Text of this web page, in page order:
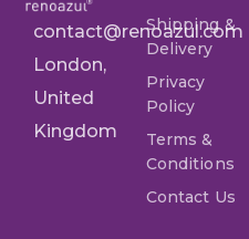
contact@renoazul.com
London,
United
Kingdom
Shipping &
Delivery
Privacy
Policy
Terms &
Conditions
Contact Us